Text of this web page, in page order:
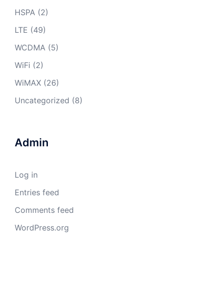
HSPA (2)
LTE (49)
WCDMA (5)
WiFi (2)
WiMAX (26)
Uncategorized (8)
Admin
Log in
Entries feed
Comments feed
WordPress.org